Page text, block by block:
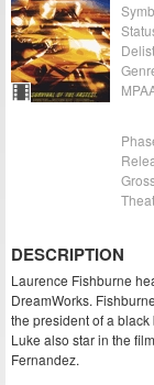
DESCRIPTION
Laurence Fishburne
DreamWorks.
the president of a
Luke also star in the
Fernandez.